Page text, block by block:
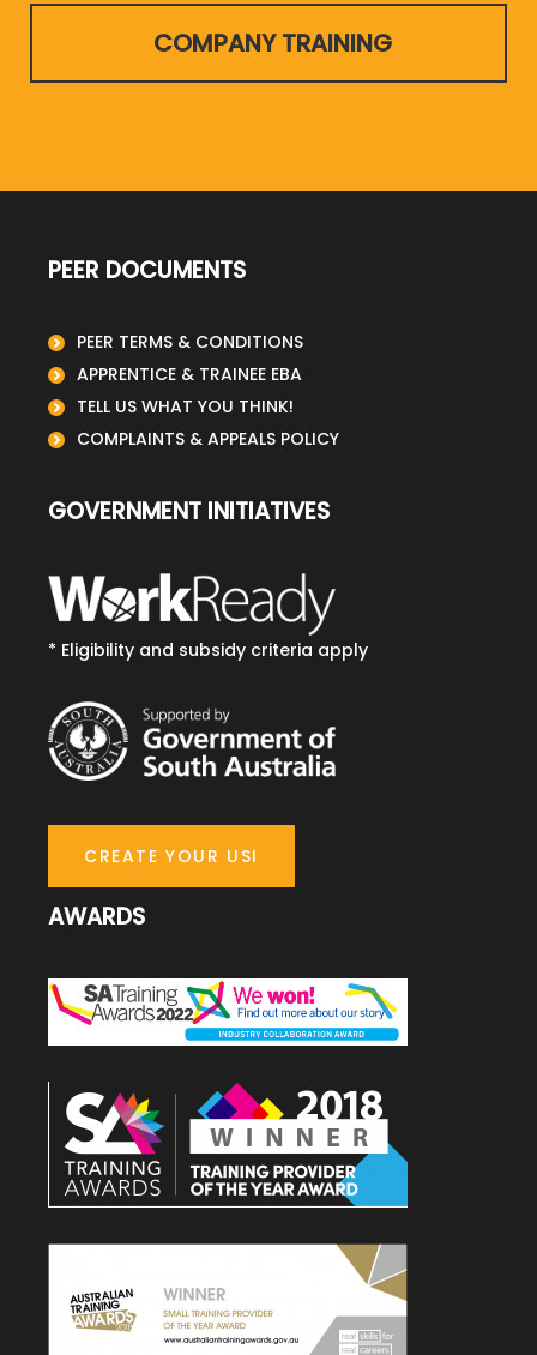
COMPANY TRAINING
PEER DOCUMENTS
PEER TERMS & CONDITIONS
APPRENTICE & TRAINEE EBA
TELL US WHAT YOU THINK!
COMPLAINTS & APPEALS POLICY
GOVERNMENT INITIATIVES
* Eligibility and subsidy criteria apply
CREATE YOUR USI
AWARDS